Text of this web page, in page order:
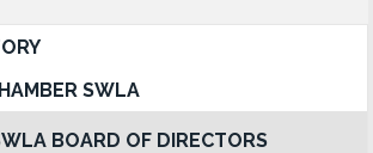
SWLA
BOARD OF DIRECTORS